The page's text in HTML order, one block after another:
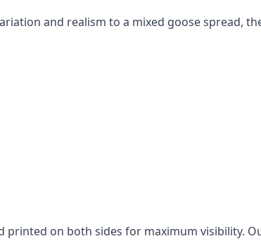
and realism to a mixed goose spread,
on both sides for maximum visibility.